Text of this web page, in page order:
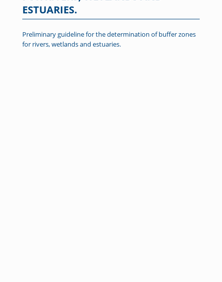
ESTUARIES.
Preliminary guideline for the determination of buffer zones
for rivers, wetlands and estuaries.